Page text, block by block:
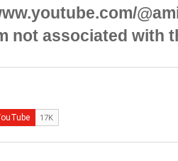
not associated with